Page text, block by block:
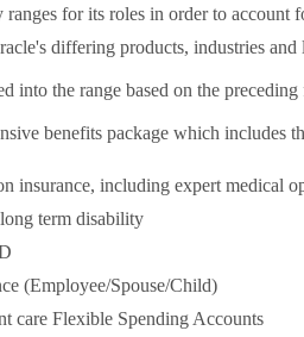
ranges for its roles in order to
differing products, industries and
into the range based on the
benefits package which includes
insurance, including expert medical
term disability
(Employee/Spouse/Child)
care Flexible Spending Accounts